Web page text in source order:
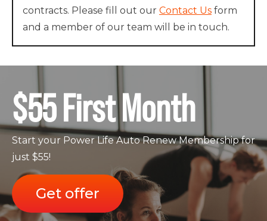
contracts. Please fill out our Contact Us form
and a member of our team will be in touch.
$55 First Month
Start your Power Life Auto Renew Membership for
just $55!
Get offer